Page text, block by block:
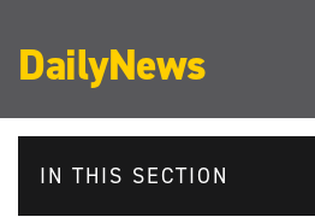
DailyNews
IN THIS SECTION